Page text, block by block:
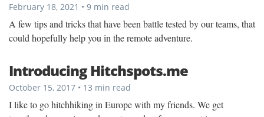
February 18, 2021 • 9 min read
A few tips and tricks that have been battle tested by our teams, that
could hopefully help you in the remote adventure.
Introducing Hitchspots.me
October 15, 2017 • 13 min read
I like to go hitchhiking in Europe with my friends. We get